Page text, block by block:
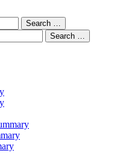
Search …
Search …